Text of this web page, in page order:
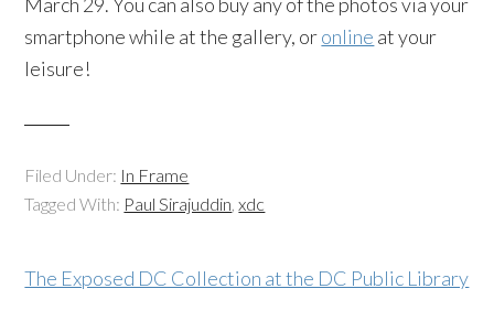
smartphone while at the gallery, oronline at your
leisure!
Filed Under: In Frame
Tagged With: Paul Sirajuddin,xdc
The Exposed DC Collection at the DC Public Library